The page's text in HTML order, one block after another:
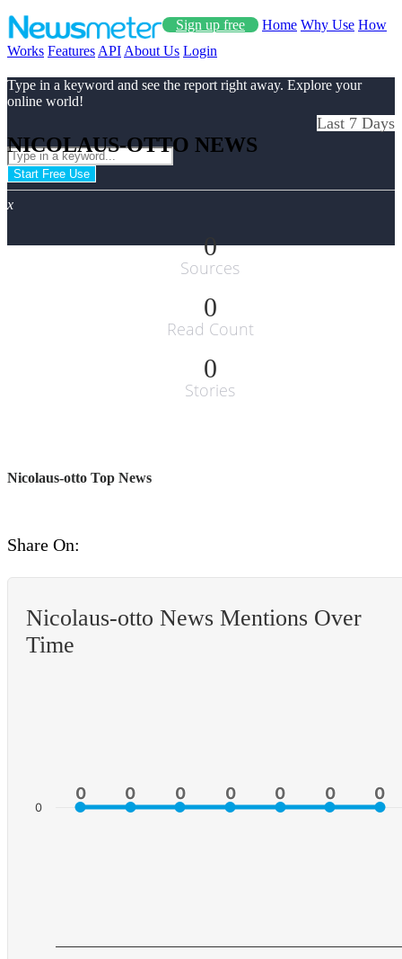
Sign up free Home Why Use How
Works Features API About Us Login
Type in a keyword and see the report right away. Explore your
online world!
Start Free Use
x
NICOLAUS-OTTO NEWS
Last 7 Days
0
Sources
0
Read Count
0
Stories
Nicolaus-otto Top News
Share On:
Nicolaus-otto News Mentions Over
Time
0
0 0
0 0
0 0
0 0
0 0
0 0
0
0